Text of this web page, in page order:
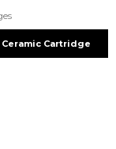
Cartridge